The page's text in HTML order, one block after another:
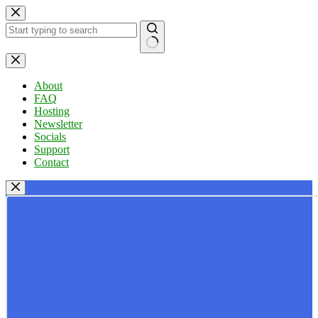
Skip
to
content
No
results
About
FAQ
Hosting
Newsletter
Socials
Support
Contact